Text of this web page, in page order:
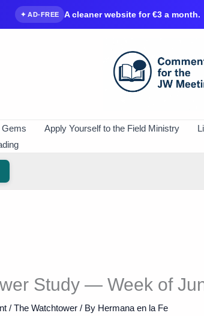
✦ AD-FREE A cleaner website for €3 a month.
Gems Apply Yourself to the Field Ministry
Study — Week of
/The Watchtower / By Hermana en la Fe